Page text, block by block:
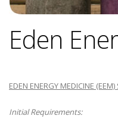
Eden
EDEN ENERGY MEDICINE
Initial Requirements: